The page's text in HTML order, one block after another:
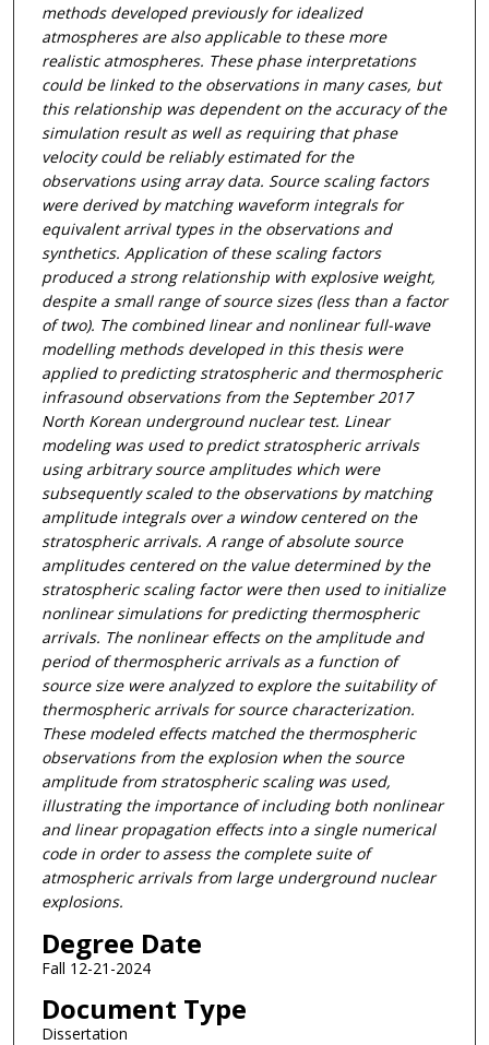
methods developed previously for idealized
atmospheres are also applicable to these more
realistic atmospheres. These phase interpretations
could be linked to the observations in many cases, but
this relationship was dependent on the accuracy of the
simulation result as well as requiring that phase
velocity could be reliably estimated for the
observations using array data. Source scaling factors
were derived by matching waveform integrals for
equivalent arrival types in the observations and
synthetics. Application of these scaling factors
produced a strong relationship with explosive weight,
despite a small range of source sizes (less than a factor
of two). The combined linear and nonlinear full-wave
modelling methods developed in this thesis were
applied to predicting stratospheric and thermospheric
infrasound observations from the September 2017
North Korean underground nuclear test. Linear
modeling was used to predict stratospheric arrivals
using arbitrary source amplitudes which were
subsequently scaled to the observations by matching
amplitude integrals over a window centered on the
stratospheric arrivals. A range of absolute source
amplitudes centered on the value determined by the
stratospheric scaling factor were then used to initialize
nonlinear simulations for predicting thermospheric
arrivals. The nonlinear effects on the amplitude and
period of thermospheric arrivals as a function of
source size were analyzed to explore the suitability of
thermospheric arrivals for source characterization.
These modeled effects matched the thermospheric
observations from the explosion when the source
amplitude from stratospheric scaling was used,
illustrating the importance of including both nonlinear
and linear propagation effects into a single numerical
code in order to assess the complete suite of
atmospheric arrivals from large underground nuclear
explosions.
Degree Date
Fall 12-21-2024
Document Type
Dissertation